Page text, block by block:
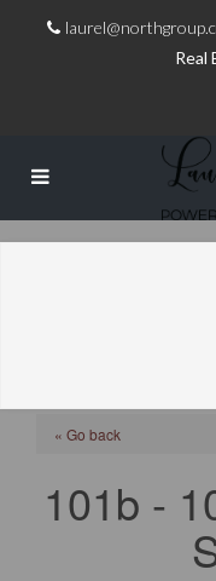
Real
« Go back
101b -